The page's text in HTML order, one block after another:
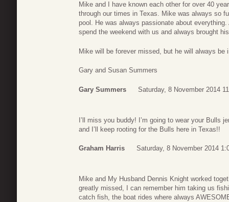
Mike and I have known each other for over 40
through our times in Texas. Mike was always so
pool. He was always passionate about
spend the weekend with us and always brought
Mike will be forever missed, but he will always be
Gary and Susan Summers
Gary Summers Saturday, 8 November 2014
I’ll miss you buddy! I’m going to wear your Bulls
and I’ll keep rooting for the Bulls here in Texas!!
Graham Harris Saturday, 8 November 2014
Mike and My Husband Dennis Knight worked
greatly missed, I can remember him taking us
catch fish, the boat rides where always